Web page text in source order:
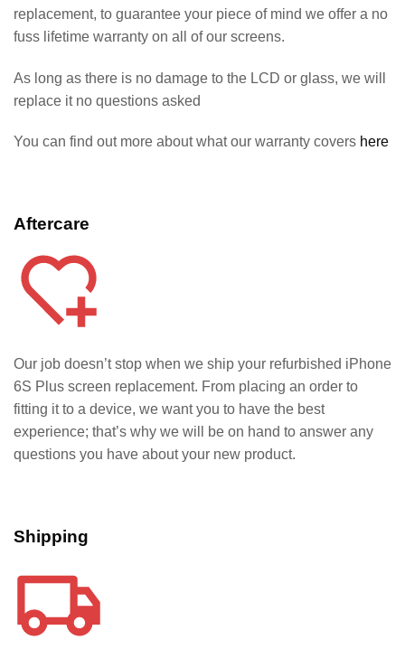
replacement, to guarantee your piece of mind we offer a no
fuss lifetime warranty on all of our screens.
As long as there is no damage to the LCD or glass, we will
replace it no questions asked
You can find out more about what our warranty covers here
Aftercare
Our job doesn’t stop when we ship your refurbished iPhone
6S Plus screen replacement. From placing an order to
fitting it to a device, we want you to have the best
experience; that’s why we will be on hand to answer any
questions you have about your new product.
Shipping